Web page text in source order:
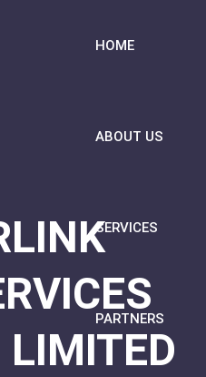
HOME
ABOUT US
SERVICES
PARTNERS
LIMITED